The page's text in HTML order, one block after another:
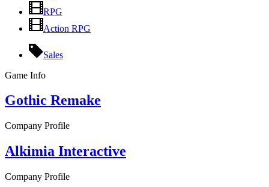
RPG
Action RPG
Sales
Game Info
Gothic Remake
Company Profile
Alkimia Interactive
Company Profile